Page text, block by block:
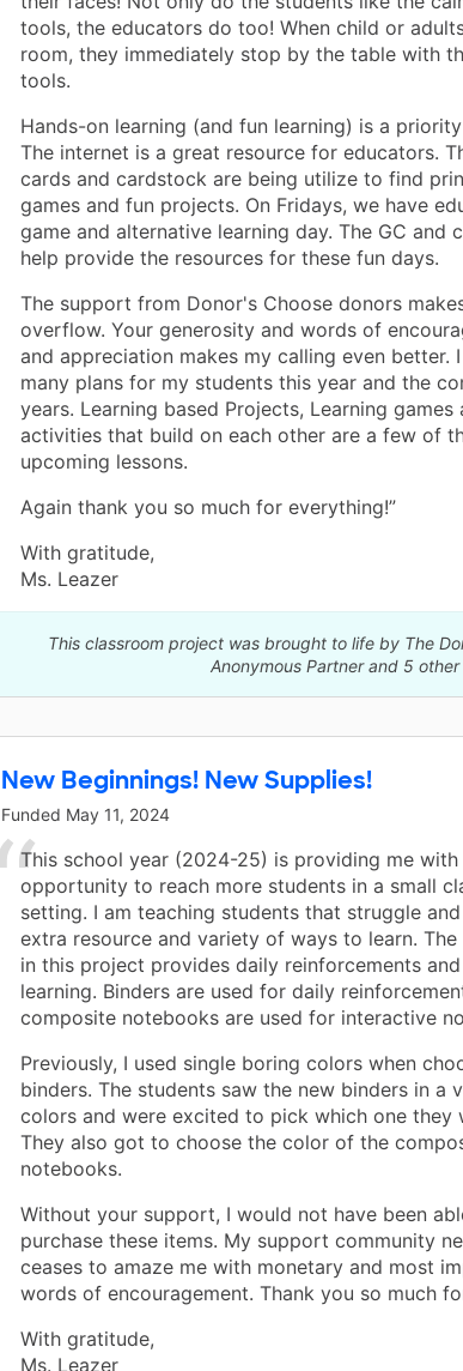
tools, the educators do too! When child or
room, they immediately stop by the table with
tools.
Hands-on learning (and fun learning) is a
The internet is a great resource for educators.
cards and cardstock are being utilize to find
games and fun projects. On Fridays, we have
game and alternative learning day. The GC and
help provide the resources for these fun days.
The support from Donor's Choose donors
overflow. Your generosity and words of
and appreciation makes my calling even better.
many plans for my students this year and the
years. Learning based Projects, Learning games
activities that build on each other are a few of
upcoming lessons.
Again thank you so much for everything!”
With gratitude,
Ms. Leazer
This classroom project was brought to life by The
Anonymous Partner and 5 other
New Beginnings! New Supplies!
Funded May 11, 2024
This school year (2024-25) is providing me with
opportunity to reach more students in a small
setting. I am teaching students that struggle
extra resource and variety of ways to learn. The
in this project provides daily reinforcements
learning. Binders are used for daily
composite notebooks are used for interactive
Previously, I used single boring colors when
binders. The students saw the new binders in a
colors and were excited to pick which one they
They also got to choose the color of the
notebooks.
Without your support, I would not have been
purchase these items. My support community
ceases to amaze me with monetary and most
words of encouragement. Thank you so much
With gratitude,
Ms. Leazer